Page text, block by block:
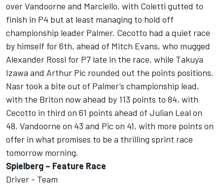
over Vandoorne and Marciello, with Coletti gutted to
finish in P4 but at least managing to hold off
championship leader Palmer. Cecotto had a quiet race
by himself for 6th, ahead of Mitch Evans, who mugged
Alexander Rossi for P7 late in the race, while Takuya
Izawa and Arthur Pic rounded out the points positions.
Nasr took a bite out of Palmer’s championship lead,
with the Briton now ahead by 113 points to 84, with
Cecotto in third on 61 points ahead of Julian Leal on
48, Vandoorne on 43 and Pic on 41, with more points on
offer in what promises to be a thrilling sprint race
tomorrow morning.
Spielberg – Feature Race
Driver - Team